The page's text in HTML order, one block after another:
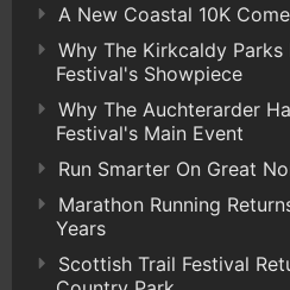
A New Coastal 10K
Why The Kirkcaldy
Festival's Showpiece
Why The Auchterarder
Festival's Main Event
Run Smarter On Great
Marathon Running
Years
Scottish Trail Festival